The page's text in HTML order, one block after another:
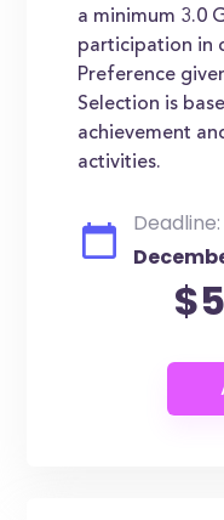
a minimum 3.0
participation in
Preference
Selection is
achievement
activities.
Deadline: